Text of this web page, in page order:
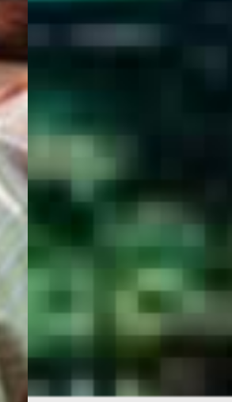
VISA
GET YOUR E-VISA NOW